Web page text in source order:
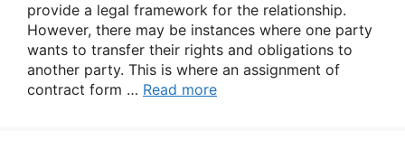
provide a legal framework for the relationship.
However, there may be instances where one party
wants to transfer their rights and obligations to
another party. This is where an assignment of
contract form … Read more